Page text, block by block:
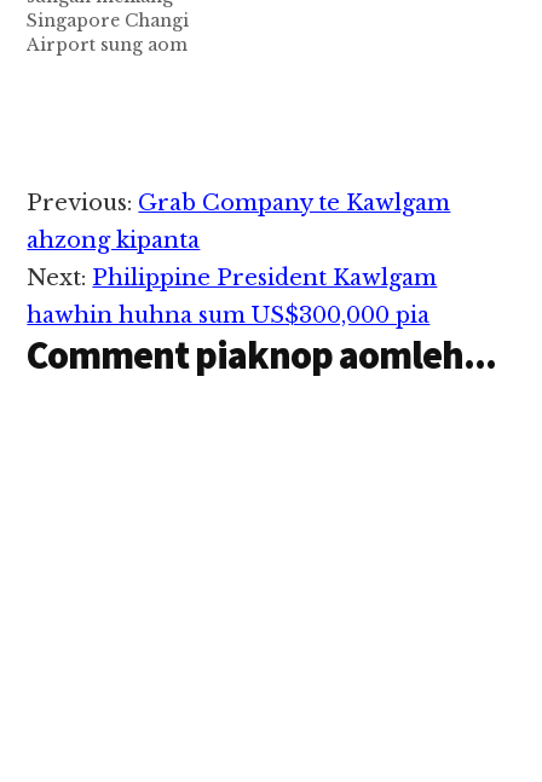
Singapore Changi
Airport sung aom
Alarm tepen nitaklam
5:40pm hunin
gingpuak ngeingai hi
ci'n Changi Airport
thunei te'n genkhia
uhhi. Changi Airport…
Reader
Interactions
Previous: Grab Company te Kawlgam
ahzong kipanta
Next: Philippine President Kawlgam
hawhin huhna sum US$300,000 pia
Comment piaknop aomleh...